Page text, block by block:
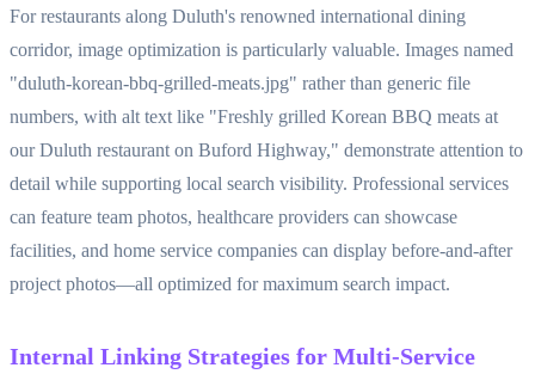
For restaurants along Duluth's renowned international dining
corridor, image optimization is particularly valuable. Images named
"duluth-korean-bbq-grilled-meats.jpg" rather than generic file
numbers, with alt text like "Freshly grilled Korean BBQ meats at
our Duluth restaurant on Buford Highway," demonstrate attention to
detail while supporting local search visibility. Professional services
can feature team photos, healthcare providers can showcase
facilities, and home service companies can display before-and-after
project photos—all optimized for maximum search impact.
Internal Linking Strategies for Multi-Service